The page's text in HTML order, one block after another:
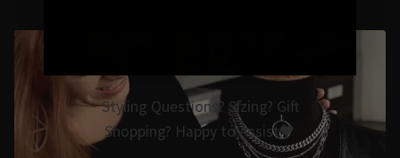
Styling Questions? Sizing? Gift
Shopping? Happy to Assist🖤